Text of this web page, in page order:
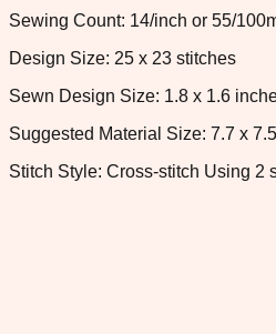
Sewing Count: 14/inch or 55/
Design Size: 25 x 23 stitches
Sewn Design Size: 1.8 x 1.6
Suggested Material Size: 7.7 x
Stitch Style: Cross-stitch Using 2